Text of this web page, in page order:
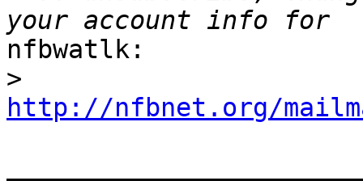
nfbwatlk:
>
http://nfbnet.org/